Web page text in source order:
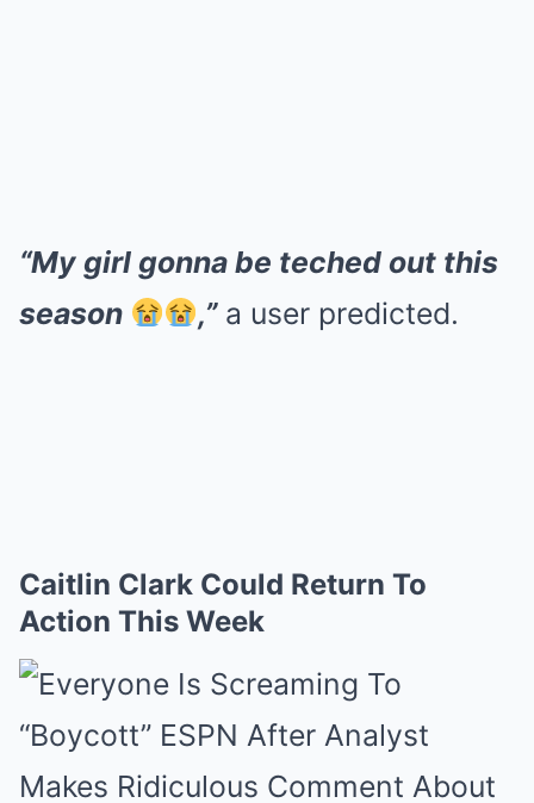
“My girl gonna be teched out this
season
,”a user predicted.
Caitlin Clark Could Return To
Action This Week